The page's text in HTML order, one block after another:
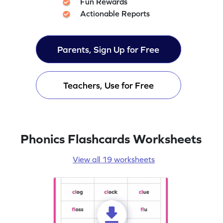
Actionable Reports
Parents, Sign Up for Free
Teachers, Use for Free
Phonics Flashcards Worksheets
View all 19 worksheets